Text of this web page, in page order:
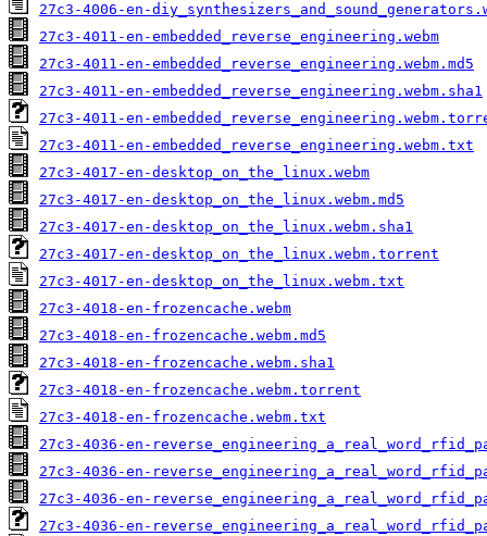
27c3-4006-en-
27c3-4011-en-embedded_reverse_engineering.webm
27c3-4011-en-embedded_reverse_engineering.webm.md5
27c3-4011-en-embedded_reverse_engineering.webm.sha1
27c3-4011-en-
27c3-4011-en-embedded_reverse_engineering.webm.txt
27c3-4017-en-desktop_on_the_linux.webm
27c3-4017-en-desktop_on_the_linux.webm.md5
27c3-4017-en-desktop_on_the_linux.webm.sha1
27c3-4017-en-desktop_on_the_linux.webm.torrent
27c3-4017-en-desktop_on_the_linux.webm.txt
27c3-4018-en-frozencache.webm
27c3-4018-en-frozencache.webm.md5
27c3-4018-en-frozencache.webm.sha1
27c3-4018-en-frozencache.webm.torrent
27c3-4018-en-frozencache.webm.txt
27c3-4036-en-
27c3-4036-en-
27c3-4036-en-
27c3-4036-en-